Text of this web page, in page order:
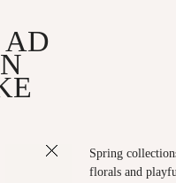
AD
Spring
florals and